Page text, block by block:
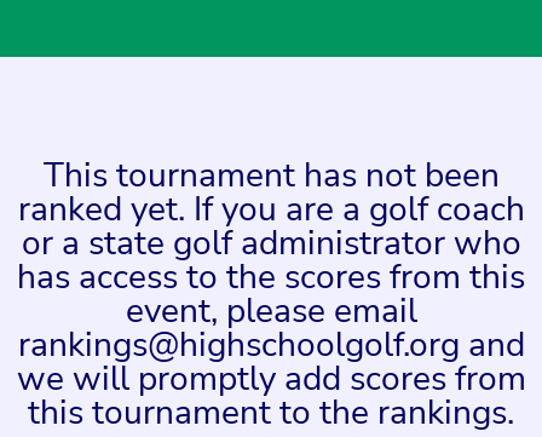
This tournament has not been
ranked yet. If you are a golf coach
or a state golf administrator who
has access to the scores from this
event, please email
rankings@highschoolgolf.org and
we will promptly add scores from
this tournament to the rankings.